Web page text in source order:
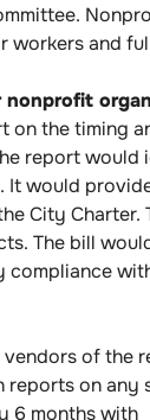
workers and
on the timing
report would
It would
City Charter.
The bill
compliance
of the
reports on any
6 months with